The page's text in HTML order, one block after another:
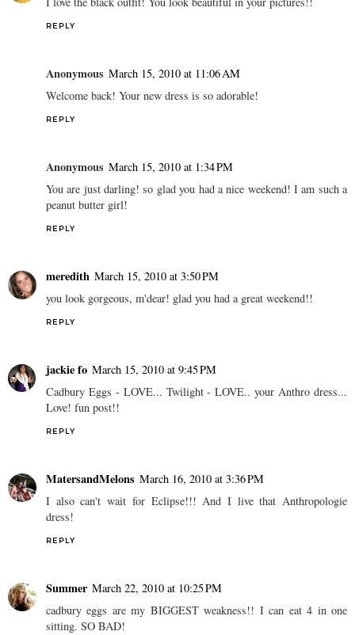
REPLY
Anonymous March 15, 2010 at 11:06 AM
Welcome back! Your new dress is so adorable!
REPLY
Anonymous March 15, 2010 at 1:34 PM
You are just darling! so glad you had a nice weekend! I am such a
peanut butter girl!
REPLY
meredith March 15, 2010 at 3:50 PM
you look gorgeous, m'dear! glad you had a great weekend!!
REPLY
jackie fo March 15, 2010 at 9:45 PM
Cadbury Eggs - LOVE... Twilight - LOVE.. your Anthro dress...
Love! fun post!!
REPLY
MatersandMelons March 16, 2010 at 3:36 PM
I also can't wait for Eclipse!!! And I live that Anthropologie
dress!
REPLY
Summer March 22, 2010 at 10:25 PM
cadbury eggs are my BIGGEST weakness!! I can eat 4 in one
sitting. SO BAD!